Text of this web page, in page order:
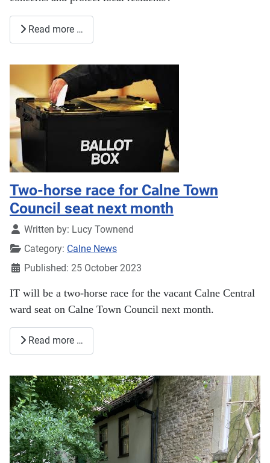
Read more …
Two-horse race for Calne Town
Council seat next month
DetailsWritten by: Lucy Townend
Category: Calne News
Published: 25 October 2023
IT will be a two-horse race for the vacant Calne Central
ward seat on Calne Town Council next month.
Read more …